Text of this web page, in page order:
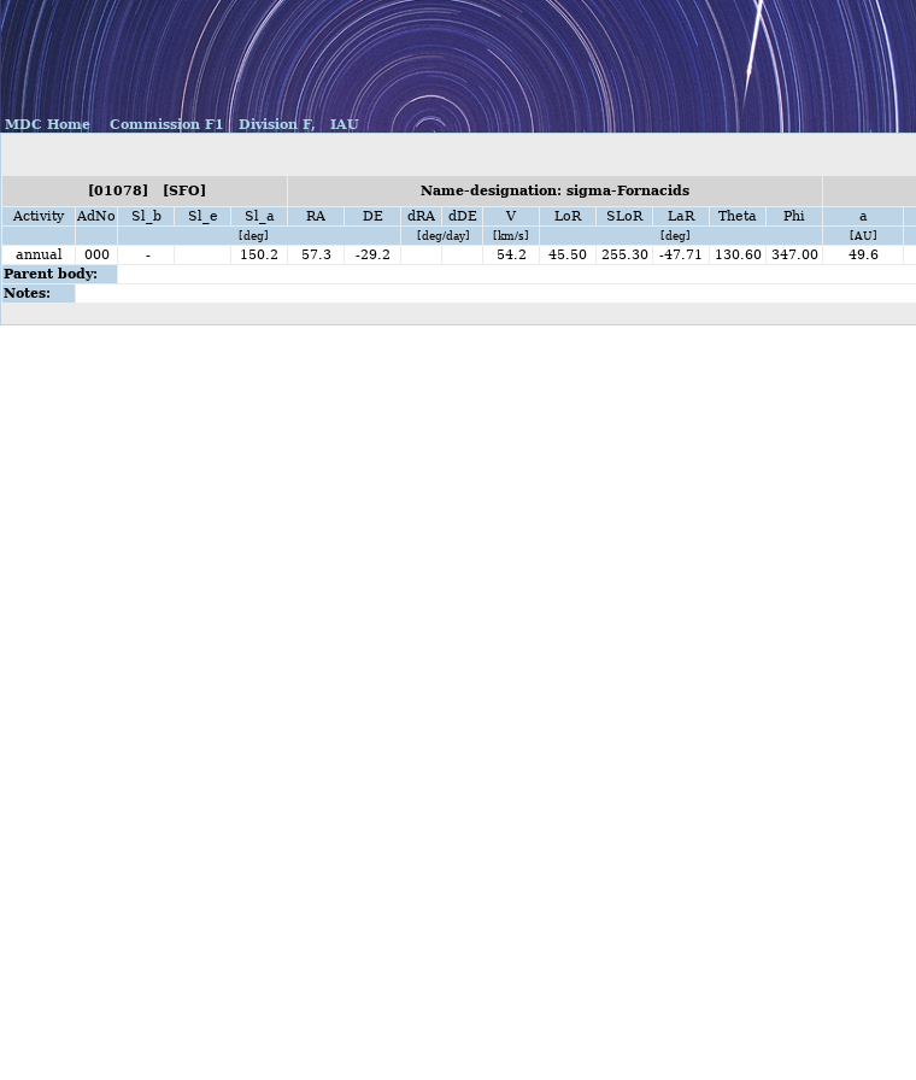
MDC Home Commission F1 Division F, IAU
[01078] [SFO] Name-designation: sigma-Fornacids
Activity
AdNo Sl_b Sl_e Sl_a RA DE dRA dDE V LoR SLoR LaR Theta Phi a
[deg] [deg/day] [km/s] [deg] [AU]
annual
000 - 150.2 57.3 -29.2 54.2 45.50 255.30 -47.71 130.60 347.00 49.6
Parent body:
Notes: